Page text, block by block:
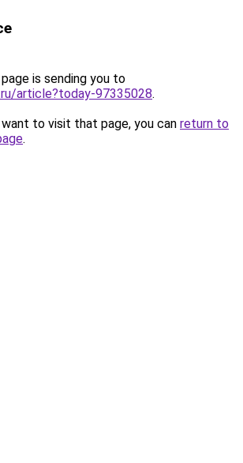
is sending you to
article?today-97335028.
to visit that page, you can return to
.